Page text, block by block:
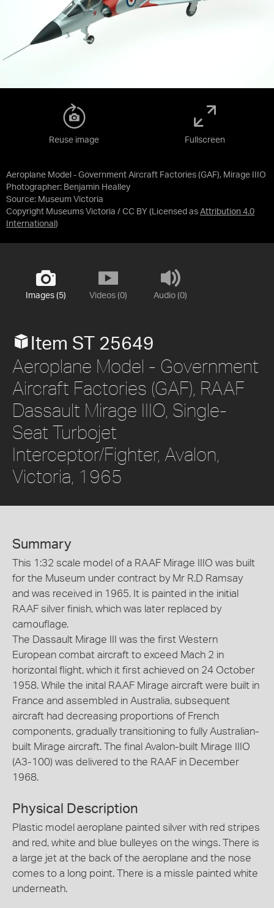
Aeroplane Model - Government Aircraft Factories (GAF), Mirage IIIO
Photographer: Benjamin Healley
Source: Museum Victoria
Copyright Museums Victoria / CC BY (Licensed as Attribution 4.0
International )
Reuse image Fullscreen
Images (5) Videos (0) Audio (0)
Item ST 25649
Aeroplane Model - Government
Aircraft Factories (GAF), RAAF
Dassault Mirage IIIO, Single-
Seat Turbojet
Interceptor/Fighter, Avalon,
Victoria, 1965
Summary
This 1:32 scale model of a RAAF Mirage IIIO was built
for the Museum under contract by Mr R.D Ramsay
and was received in 1965. It is painted in the initial
RAAF silver finish, which was later replaced by
camouflage.
The Dassault Mirage III was the first Western
European combat aircraft to exceed Mach 2 in
horizontal flight, which it first achieved on 24 October
1958. While the inital RAAF Mirage aircraft were built in
France and assembled in Australia, subsequent
aircraft had decreasing proportions of French
components, gradually transitioning to fully Australian-
built Mirage aircraft. The final Avalon-built Mirage IIIO
(A3-100) was delivered to the RAAF in December
1968.
Physical Description
Plastic model aeroplane painted silver with red stripes
and red, white and blue bulleyes on the wings. There is
a large jet at the back of the aeroplane and the nose
comes to a long point. There is a missle painted white
underneath.